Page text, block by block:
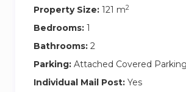
*Storage capacity
*Free parking spot
* 20-35 % discount on F&B in
Riva,The8 , Movenpick JLT
Property Size: 121 m2
Bedrooms: 1
Bathrooms: 2
Parking: Attached Covered Parking
Individual Mail Post: Yes